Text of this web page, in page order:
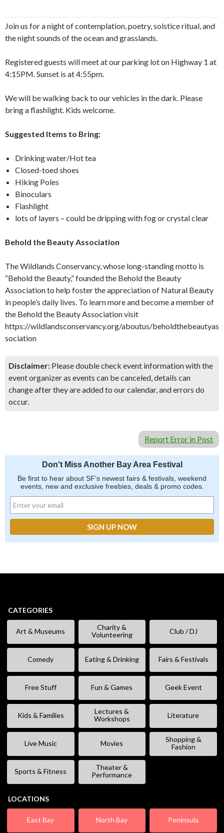
Join us for a night of contemplation, poetry, solstice ritual, and
the night sounds of the ocean and grasslands.
Registered guests will meet at our parking lot on Highway 1 at
4:15PM. Sunset is at 4:55pm.
We will be walking back to our vehicles in the dark. Please
bring a flashlight. Kids welcome.
Suggested Items to Bring:
Drinking water/Hot tea
Closed-toed shoes
Hiking Poles
Binoculars
Flashlight
lots of layers – could be dripping with fog or crystal clear
Behold the Beauty Association
The Wildlands Conservancy, whose long-standing motto is
“Behold the Beauty,” founded the Behold the Beauty
Association to help foster the appreciation of Natural Beauty
in people’s daily lives. To learn more and become a member of
the Behold the Beauty Association visit
https://wildlandsconservancy.org/aboutus/beholdthebeautyas
sociation
Disclaimer: Please double check event information with the
event organizer as events can be canceled, details can
change after they are added to our calendar, and errors do
occur.
Report Error in Post
Don't Miss Another Bay Area Festival
Be first to hear about SF's newest fairs & festivals, weekend
events, new and exclusive freebies, deals & promo codes.
CATEGORIES
Art & Museums
Charity &
Volunteering
Club / DJ
Comedy Eating & Drinking Fairs & Festivals
Free Stuff Fun & Games Geek Event
Kids & Families
Lectures &
Workshops
Literature
Live Music Movies
Shopping &
Fashion
Sports & Fitness
Theater &
Performance
LOCATIONS
East Bay North Bay Peninsula